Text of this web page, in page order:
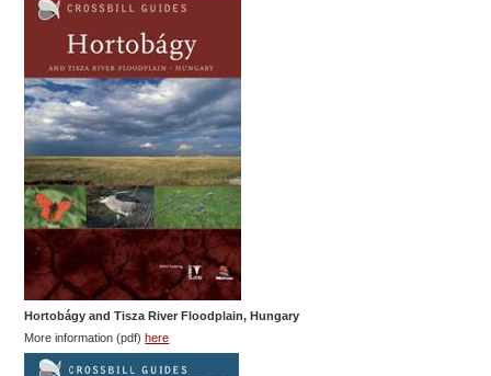
Hortobágy and Tisza River Floodplain, Hungary
More information (pdf) here